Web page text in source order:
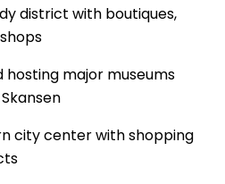
district with boutiques,
hosting major museums
city center with shopping